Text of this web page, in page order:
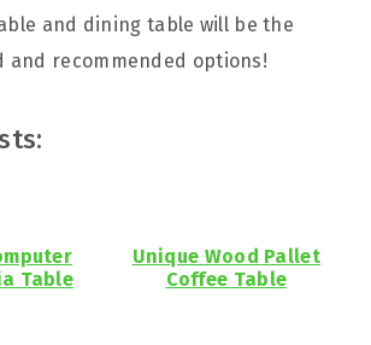
and dining table will be the
and recommended options!
Table
Unique Wood Pallet
Coffee Table